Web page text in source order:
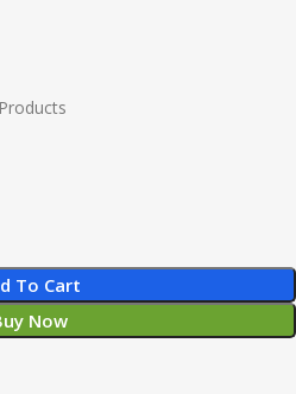
To Cart
Now